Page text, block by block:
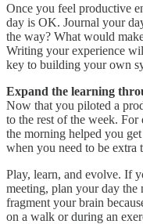
Once you feel productive
day is OK. Journal your
the way? What would
Writing your experience
key to building your own
Expand the learning
Now that you piloted a
to the rest of the week.
the morning helped you
when you need to be extra
Play, learn, and evolve. If
meeting, plan your day
fragment your brain
on a walk or during an